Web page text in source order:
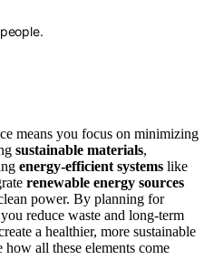
people.
means you focus on minimizing
sustainable materials,
energy-efficient systems like
renewable energy sources
power. By planning for
reduce waste and long-term
a healthier, more sustainable
all these elements come